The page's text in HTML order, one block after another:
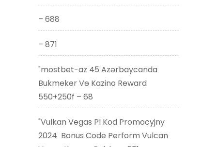
– 688
– 871
"mostbet-az 45 Azərbaycanda
Bukmeker Və Kazino Reward
550+250f – 68
"Vulkan Vegas Pl Kod Promocyjny
2024 ️ Bonus Code Perform Vulcan